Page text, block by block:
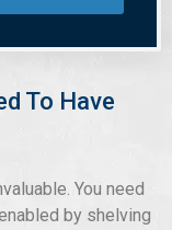
To Have
You need
by shelving